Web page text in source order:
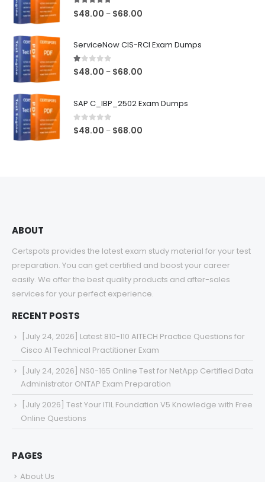
5.00out of 5
$48.00 – $68.00
ServiceNow CIS-RCI Exam Dumps
1.00out of 5
$48.00 – $68.00
SAP C_IBP_2502 Exam Dumps
0out of 5
$48.00 – $68.00
ABOUT
Certspots provides the latest exam study material for your test
preparation. You can get certified and boost your career
easily. We offer the best quality products and after-sales
services for your perfect experience.
RECENT POSTS
[July 24, 2026] Latest 810-110 AITECH Practice Questions for
Cisco AI Technical Practitioner Exam
[July 24, 2026] NS0-165 Online Test for NetApp Certified Data
Administrator ONTAP Exam Preparation
[July 2026] Test Your ITIL Foundation V5 Knowledge with Free
Online Questions
PAGES
About Us